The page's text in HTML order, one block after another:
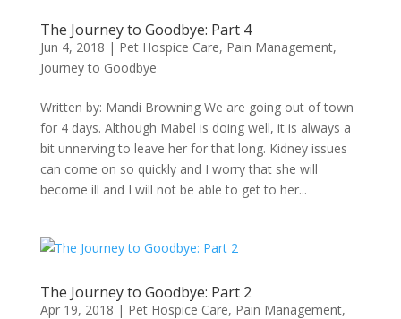
The Journey to Goodbye: Part 4
Jun 4, 2018 | Pet Hospice Care, Pain Management,
Journey to Goodbye
Written by: Mandi Browning We are going out of town
for 4 days. Although Mabel is doing well, it is always a
bit unnerving to leave her for that long. Kidney issues
can come on so quickly and I worry that she will
become ill and I will not be able to get to her...
The Journey to Goodbye: Part 2
Apr 19, 2018 | Pet Hospice Care, Pain Management,